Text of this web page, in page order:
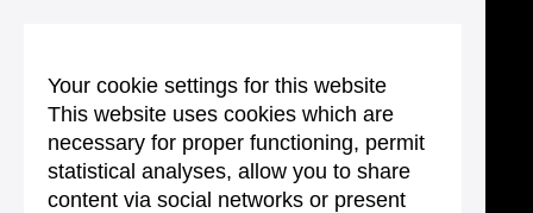
Your cookie settings for this website
This website uses cookies which are
necessary for proper functioning, permit
statistical analyses, allow you to share
content via social networks or present